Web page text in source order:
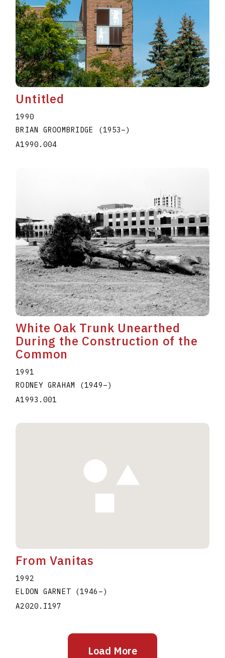
Untitled
1990
BRIAN GROOMBRIDGE
(1953–)
A1990.004
White Oak Trunk Unearthed
During the Construction of the
Common
1991
RODNEY GRAHAM
(1949–)
A1993.001
From Vanitas
1992
ELDON GARNET
(1946 –)
A2020.I197
Load More